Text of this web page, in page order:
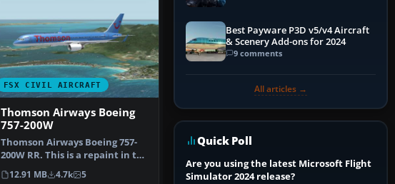
FSX CIVIL AIRCRAFT
Thomson Airways Boeing
757-200W
Thomson Airways Boeing 757-
200W RR. This is a repaint in the
new livery which…
12.91 MB 4.7k 5
Best Payware P3D v5/v4 Aircraft
& Scenery Add-ons for 2024
9 comments
All articles →
Quick Poll
Are you using the latest Microsoft Flight
Simulator 2024 release?